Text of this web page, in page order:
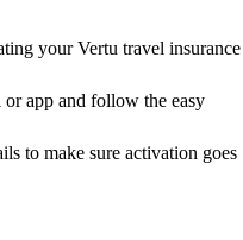
your Vertu travel insurance
app and follow the easy
to make sure activation goes